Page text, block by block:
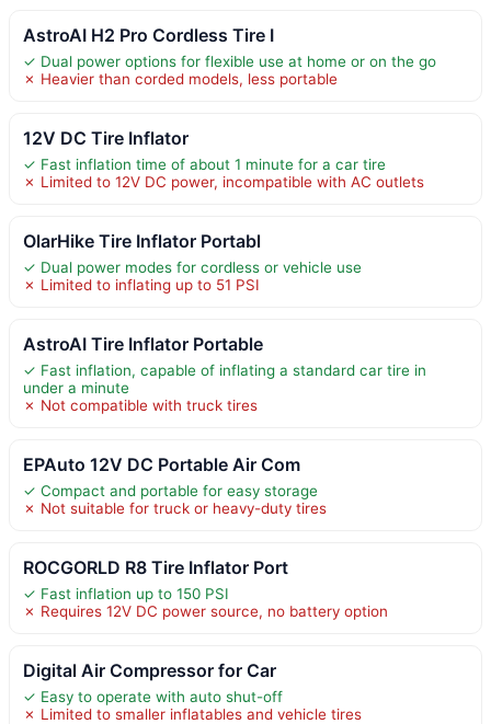
AstroAI H2 Pro Cordless Tire I
✓ Dual power options for flexible use at home or on the go
✗ Heavier than corded models, less portable
12V DC Tire Inflator
✓ Fast inflation time of about 1 minute for a car tire
✗ Limited to 12V DC power, incompatible with AC outlets
OlarHike Tire Inflator Portabl
✓ Dual power modes for cordless or vehicle use
✗ Limited to inflating up to 51 PSI
AstroAI Tire Inflator Portable
✓ Fast inflation, capable of inflating a standard car tire in
under a minute
✗ Not compatible with truck tires
EPAuto 12V DC Portable Air Com
✓ Compact and portable for easy storage
✗ Not suitable for truck or heavy-duty tires
ROCGORLD R8 Tire Inflator Port
✓ Fast inflation up to 150 PSI
✗ Requires 12V DC power source, no battery option
Digital Air Compressor for Car
✓ Easy to operate with auto shut-off
✗ Limited to smaller inflatables and vehicle tires